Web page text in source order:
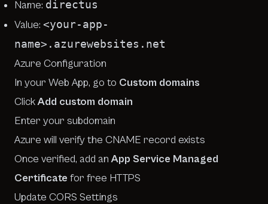
Name: directus
Value: <your-app-
name>.azurewebsites.net
Azure Configuration
In your Web App, go to Custom domains
ClickAdd custom domain
Enter your subdomain
Azure will verify the CNAME record exists
Once verified, add anApp Service Managed
Certificate for free HTTPS
Update CORS Settings